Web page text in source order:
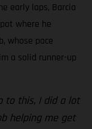
early laps, Barcia
where he
whose pace
a solid runner-up
to this, I did a lot
helping me get